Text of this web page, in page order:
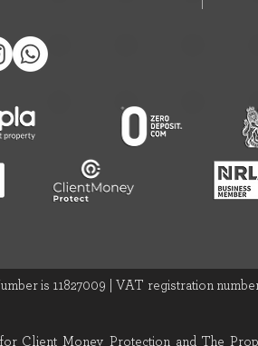
is 11827009 | VAT registration
Client Money Protection and The